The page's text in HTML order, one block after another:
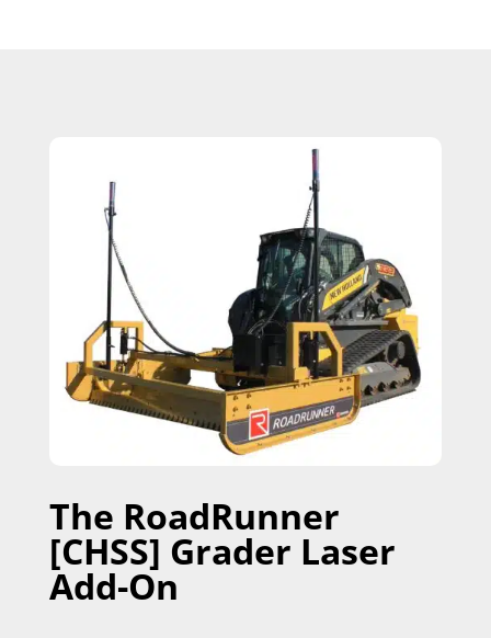
The RoadRunner
[CHSS] Grader Laser
Add-On